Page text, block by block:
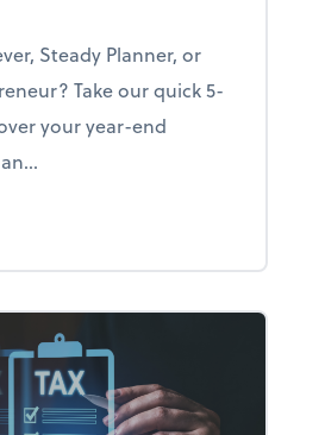
Steady Planner, or
Take our quick 5-
your year-end
your year-end planning